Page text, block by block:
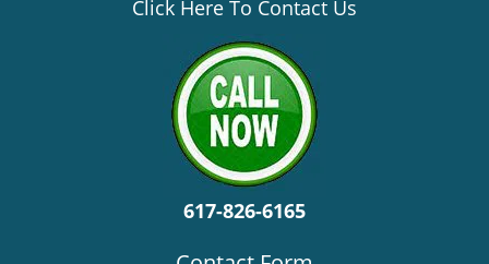
Click Here To Contact Us
617-826-6165